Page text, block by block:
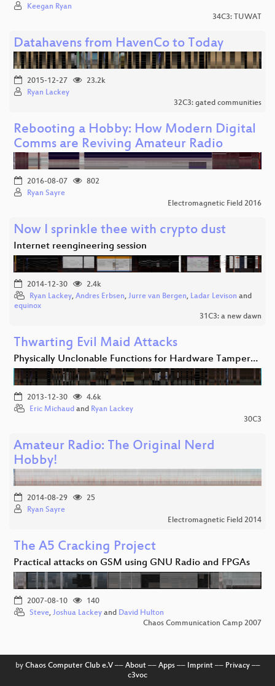
Keegan Ryan
34C3: TUWAT
Datahavens from HavenCo to Today
2015-12-27
23.2k
Ryan Lackey
32C3: gated communities
Rebooting a Hobby: How Modern Digital
Comms are Reviving Amateur Radio
2016-08-07
802
Ryan Sayre
Electromagnetic Field 2016
Now I sprinkle thee with crypto dust
Internet reengineering session
2014-12-30
2.4k
Ryan Lackey, Andres Erbsen, Jurre van Bergen, Ladar Levison and
equinox
31C3: a new dawn
Thwarting Evil Maid Attacks
Physically Unclonable Functions for Hardware Tamper…
2013-12-30
4.6k
Eric Michaud and Ryan Lackey
30C3
Amateur Radio: The Original Nerd
Hobby!
2014-08-29
25
Ryan Sayre
Electromagnetic Field 2014
The A5 Cracking Project
Practical attacks on GSM using GNU Radio and FPGAs
2007-08-10
140
Steve, Joshua Lackey and David Hulton
Chaos Communication Camp 2007
by Chaos Computer Club e.V–– About–– Apps–– Imprint–– Privacy––
c3voc